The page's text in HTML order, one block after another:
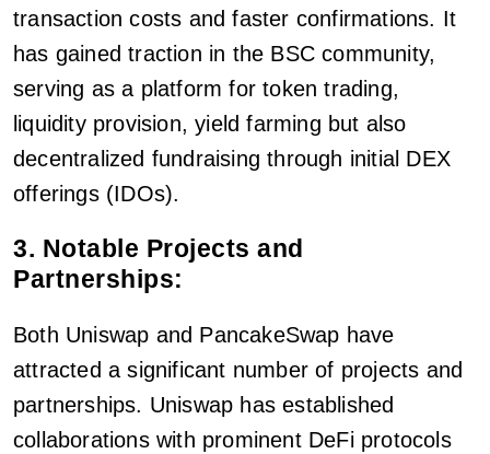
transaction costs and faster confirmations. It
has gained traction in the BSC community,
serving as a platform for token trading,
liquidity provision, yield farming but also
decentralized fundraising through initial DEX
offerings (IDOs).
3. Notable Projects and
Partnerships:
Both Uniswap and PancakeSwap have
attracted a significant number of projects and
partnerships. Uniswap has established
collaborations with prominent DeFi protocols